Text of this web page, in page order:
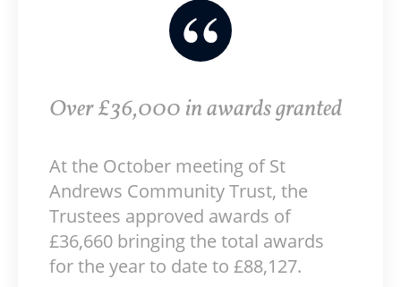
Over £36,000 in awards granted
At the October meeting of St
Andrews Community Trust, the
Trustees approved awards of
£36,660 bringing the total awards
for the year to date to £88,127.